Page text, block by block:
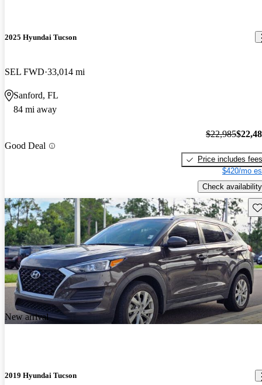
2025 Hyundai Tucson
SEL FWD 33,014 mi
Sanford, FL
84 mi away
Good Deal
$22,985
Price includes fees
$420/mo
Check availability
New arrival
2019 Hyundai Tucson